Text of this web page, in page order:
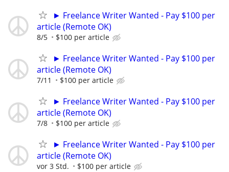
► Freelance Writer Wanted - Pay $100 per
article (Remote OK)
8/5 $100 per article
► Freelance Writer Wanted - Pay $100 per
article (Remote OK)
7/11 $100 per article
► Freelance Writer Wanted - Pay $100 per
article (Remote OK)
7/8 $100 per article
► Freelance Writer Wanted - Pay $100 per
article (Remote OK)
vor 3 Std. $100 per article